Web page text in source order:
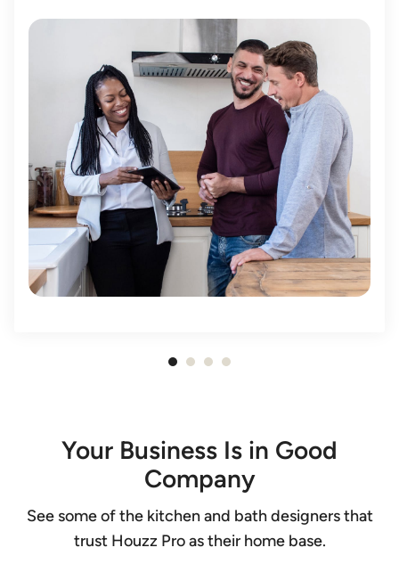
Your Business Is in Good
Company
See some of the kitchen and bath designers that
trust Houzz Pro as their home base.